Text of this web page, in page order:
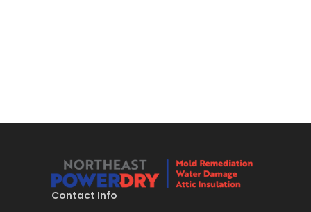
Brielle
Brookside
Contact Info